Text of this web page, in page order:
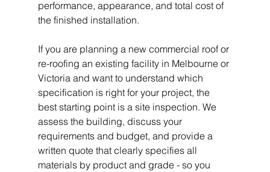
performance, appearance, and total cost of
the finished installation.
If you are planning a new commercial roof or
re-roofing an existing facility in Melbourne or
Victoria and want to understand which
specification is right for your project, the
best starting point is a site inspection. We
assess the building, discuss your
requirements and budget, and provide a
written quote that clearly specifies all
materials by product and grade - so you